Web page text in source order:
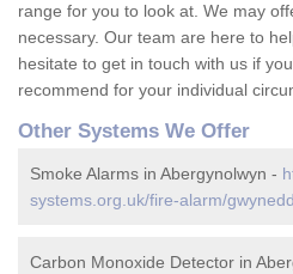
range for you to look at. We may
necessary. Our team are here to
hesitate to get in touch with us if
recommend for your individual
Other Systems We Offer
Smoke Alarms in Abergynolwyn -
systems.org.uk/fire-alarm/
Carbon Monoxide Detector in